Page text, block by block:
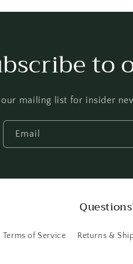
to
mailing list for insider
Email
Terms of Service Returns &